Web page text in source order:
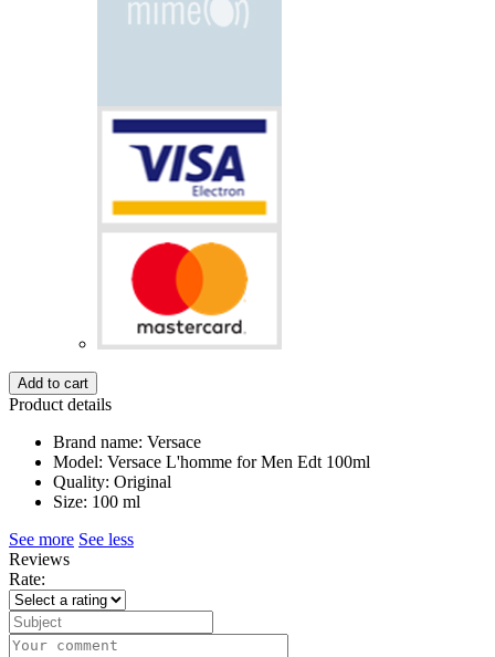
Add to cart
Product details
Brand name: Versace
Model: Versace L'homme for Men Edt 100ml
Quality: Original
Size: 100 ml
See more See less
Reviews
Rate: